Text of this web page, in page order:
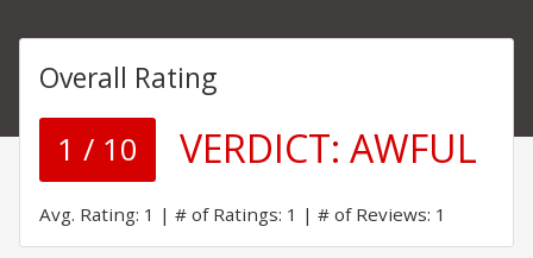
Overall Rating
1 / 10 VERDICT: AWFUL
Avg. Rating: 1 # of Ratings: 1 # of Reviews: 1